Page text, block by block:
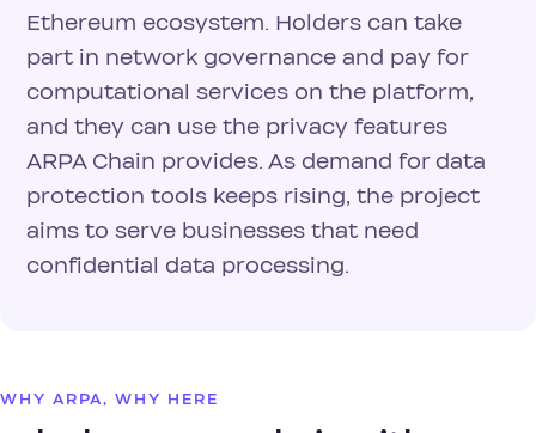
Ethereum ecosystem. Holders can take
part in network governance and pay for
computational services on the platform,
and they can use the privacy features
ARPA Chain provides. As demand for data
protection tools keeps rising, the project
aims to serve businesses that need
confidential data processing.
WHY ARPA, WHY HERE